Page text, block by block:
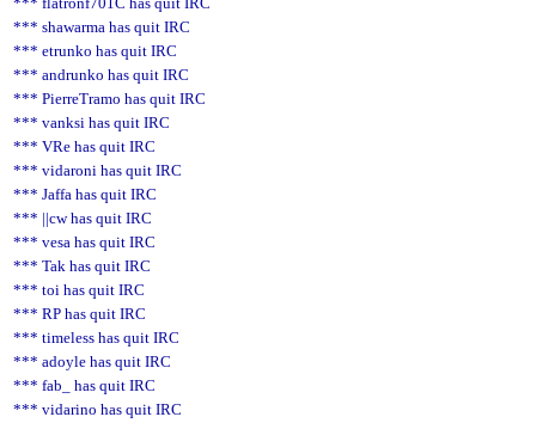
*** shawarma has quit IRC
*** etrunko has quit IRC
*** andrunko has quit IRC
*** PierreTramo has quit IRC
*** vanksi has quit IRC
*** VRe has quit IRC
*** vidaroni has quit IRC
*** Jaffa has quit IRC
*** ||cw has quit IRC
*** vesa has quit IRC
*** Tak has quit IRC
*** toi has quit IRC
*** RP has quit IRC
*** timeless has quit IRC
*** adoyle has quit IRC
*** fab_ has quit IRC
*** vidarino has quit IRC